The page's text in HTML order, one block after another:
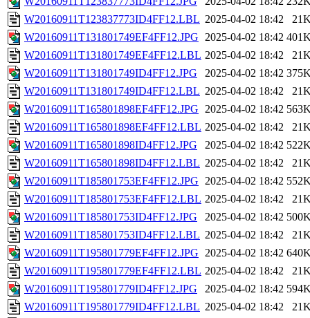
W20160911T123837773ID4FF12.LBL 2025-04-02 18:42
W20160911T131801749EF4FF12.JPG 2025-04-02 18:42
W20160911T131801749EF4FF12.LBL 2025-04-02 18:42
W20160911T131801749ID4FF12.JPG
2025-04-02 18:42
W20160911T131801749ID4FF12.LBL 2025-04-02 18:42
W20160911T165801898EF4FF12.JPG 2025-04-02 18:42
W20160911T165801898EF4FF12.LBL 2025-04-02 18:42
W20160911T165801898ID4FF12.JPG
2025-04-02 18:42
W20160911T165801898ID4FF12.LBL 2025-04-02 18:42
W20160911T185801753EF4FF12.JPG 2025-04-02 18:42
W20160911T185801753EF4FF12.LBL 2025-04-02 18:42
W20160911T185801753ID4FF12.JPG
2025-04-02 18:42
W20160911T185801753ID4FF12.LBL 2025-04-02 18:42
W20160911T195801779EF4FF12.JPG 2025-04-02 18:42
W20160911T195801779EF4FF12.LBL 2025-04-02 18:42
W20160911T195801779ID4FF12.JPG
2025-04-02 18:42
W20160911T195801779ID4FF12.LBL 2025-04-02 18:42